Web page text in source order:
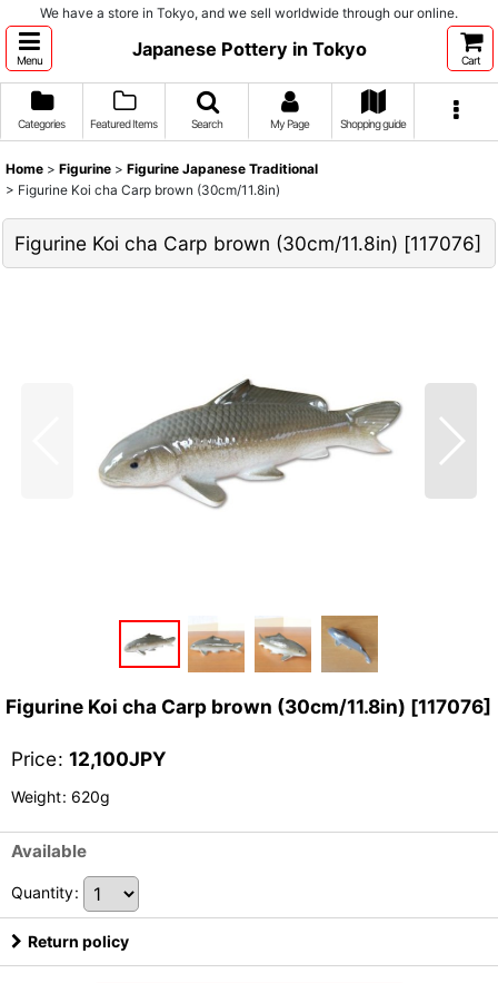
We have a store in Tokyo, and we sell worldwide through our online.
Menu
Japanese Pottery in Tokyo
Cart
Categories Featured Items Search My Page Shopping guide
Home > Figurine > Figurine Japanese Traditional
> Figurine Koi cha Carp brown (30cm/11.8in)
Figurine Koi cha Carp brown (30cm/11.8in) [117076]
Figurine Koi cha Carp brown (30cm/11.8in) [117076]
Price: 12,100JPY
Weight: 620g
Available
Quantity:
Return policy